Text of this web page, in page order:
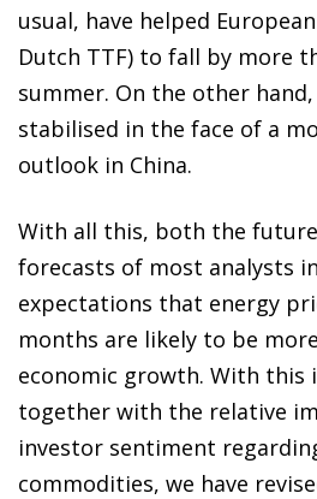
usual, have helped
Dutch TTF) to fall by more
summer. On the other
stabilised in the face of a
outlook in China.
With all this, both the
forecasts of most analysts
expectations that energy
months are likely to be
economic growth. With this
together with the relative
investor sentiment
commodities, we have